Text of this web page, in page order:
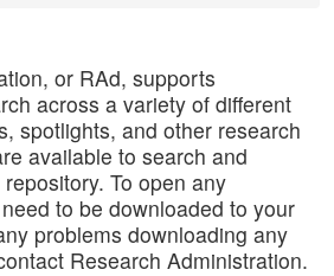
or RAd, supports
across a variety of different
spotlights, and other research
available to search and
To open any
to be downloaded to your
problems downloading any
Research Administration.